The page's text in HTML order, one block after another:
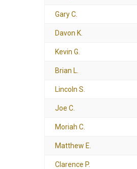
Gary C.
Davon K.
Kevin G.
Brian L.
Lincoln S.
Joe C.
Moriah C.
Matthew E.
Clarence P.